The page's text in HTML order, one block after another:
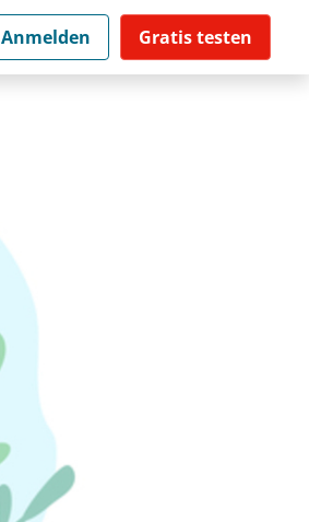
Anmelden Gratis testen